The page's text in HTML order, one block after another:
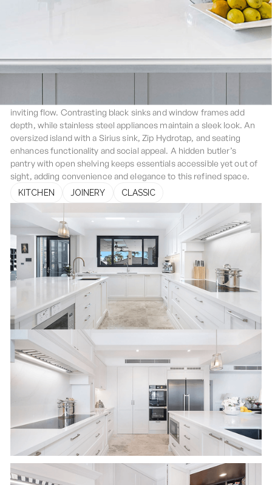
Strathfield
inviting flow. Contrasting black sinks and window frames add
depth, while stainless steel appliances maintain a sleek look. An
oversized island with a Sirius sink, Zip Hydrotap, and seating
enhances functionality and social appeal. A hidden butler’s
pantry with open shelving keeps essentials accessible yet out of
sight, adding convenience and elegance to this refined space.
KITCHEN JOINERY CLASSIC